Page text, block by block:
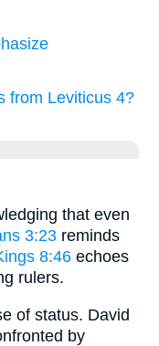
from Leviticus 4?
that even
3:23 reminds
8:46 echoes
rulers.
of status. David
by